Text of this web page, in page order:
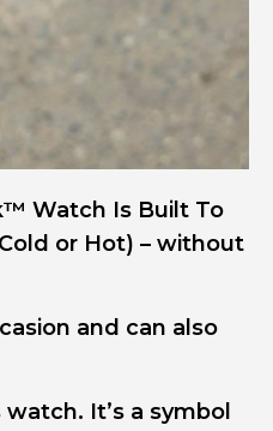
Watch Is Built To
or Hot) – without
and can also
It’s a symbol